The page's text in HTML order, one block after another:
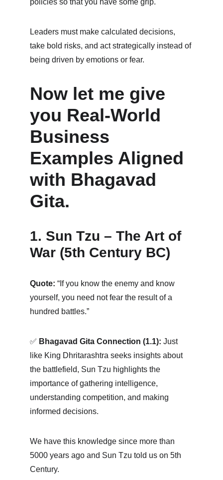
policies so that you have some grip.
Leaders must make calculated decisions,
take bold risks, and act strategically instead of
being driven by emotions or fear.
Now let me give
you Real-World
Business
Examples Aligned
with Bhagavad
Gita.
1. Sun Tzu – The Art of
War (5th Century BC)
Quote: “If you know the enemy and know
yourself, you need not fear the result of a
hundred battles.”
✅ Bhagavad Gita Connection (1.1): Just
like King Dhritarashtra seeks insights about
the battlefield, Sun Tzu highlights the
importance of gathering intelligence,
understanding competition, and making
informed decisions.
We have this knowledge since more than
5000 years ago and Sun Tzu told us on 5th
Century.